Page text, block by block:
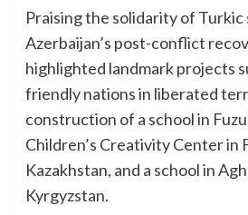
Praising the solidarity of Turkic
Azerbaijan’s post-conflict
highlighted landmark projects
friendly nations in liberated
construction of a school in
Children’s Creativity Center in
Kazakhstan, and a school in
Kyrgyzstan.